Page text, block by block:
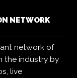
NETWORK
network of
the industry by
live